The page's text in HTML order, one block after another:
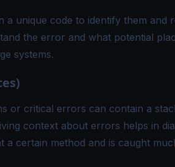
unique code to identify them and
the error and what potential
systems.
or critical errors can contain a
context about errors helps in
certain method and is caught